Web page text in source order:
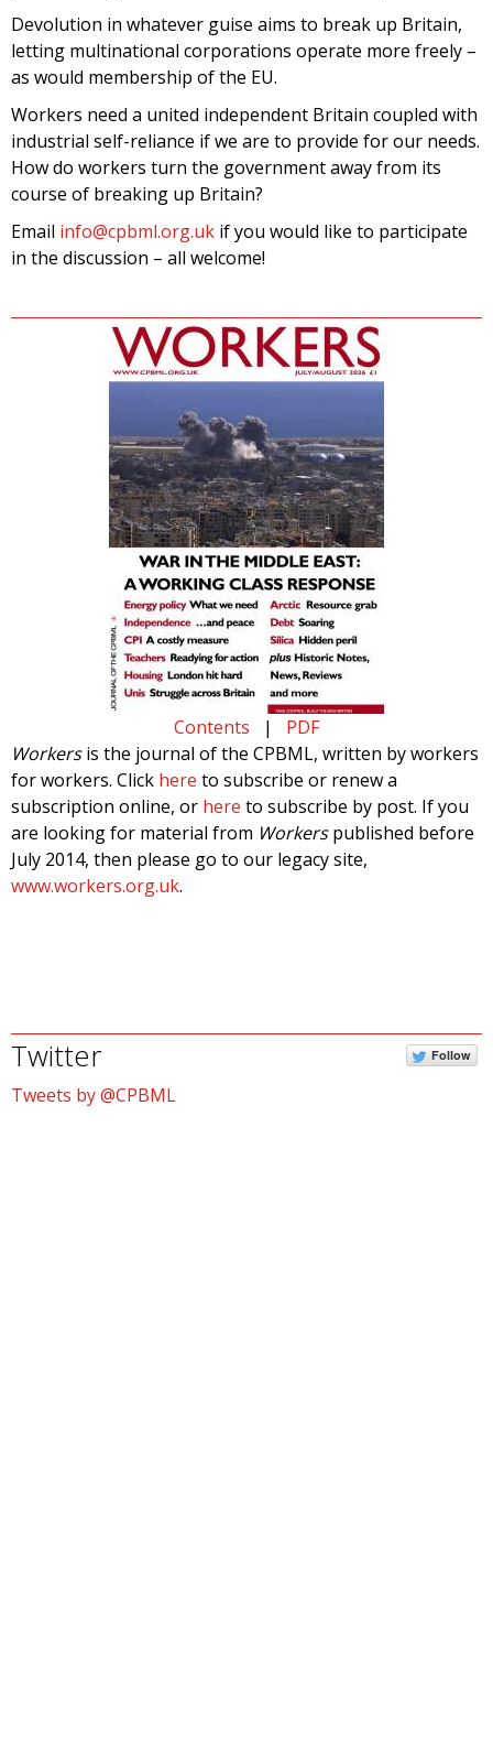
Devolution in whatever guise aims to break up Britain,
letting multinational corporations operate more freely –
as would membership of the EU.
Workers need a united independent Britain coupled with
industrial self-reliance if we are to provide for our needs.
How do workers turn the government away from its
course of breaking up Britain?
Email info@cpbml.org.uk if you would like to participate
in the discussion – all welcome!
Contents | PDF
Workersis the journal of the CPBML, written by workers
for workers. Click here to subscribe or renew a
subscription online, or here to subscribe by post. If you
are looking for material from Workerspublished before
July 2014, then please go to our legacy site,
www.workers.org.uk.
Twitter Follow
Tweets by @CPBML